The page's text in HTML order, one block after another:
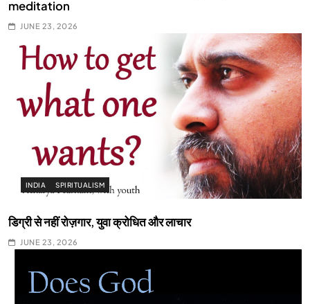
meditation
JUNE 23, 2026
INDIA SPIRITUALISM
डिग्री से नहीं रोज़गार, युवा क्रोधित और लाचार
JUNE 23, 2026